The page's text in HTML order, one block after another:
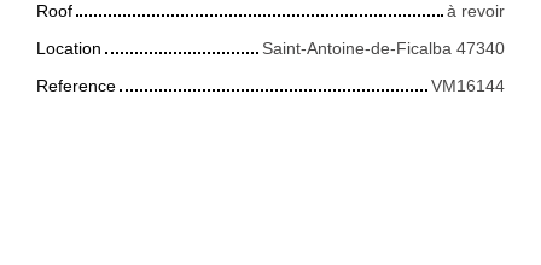
Roof
à revoir
Location
Saint-Antoine-de-Ficalba 47340
Reference
VM16144